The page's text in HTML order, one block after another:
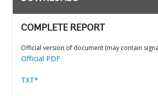
COMPLETE REPORT
Official version of document (may contain
Official PDF
TXT*